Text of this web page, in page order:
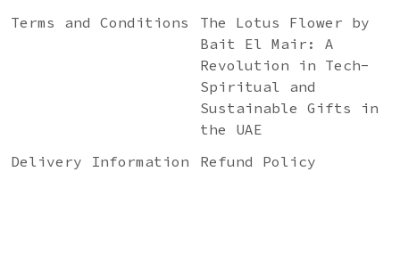
Terms and Conditions
The Lotus Flower by
Bait El Mair: A
Revolution in Tech-
Spiritual and
Sustainable Gifts in
the UAE
Delivery Information
Refund Policy